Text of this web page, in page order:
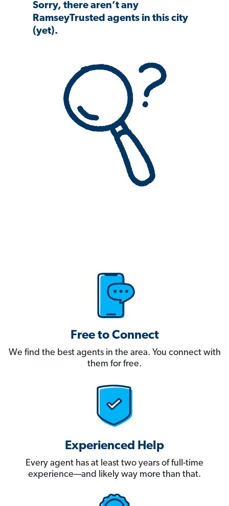
Sorry, there aren’t any
RamseyTrusted agents in this city
(yet).
Free to Connect
We find the best agents in the area. You connect with
them for free.
Experienced Help
Every agent has at least two years of full-time
experience—and likely way more than that.